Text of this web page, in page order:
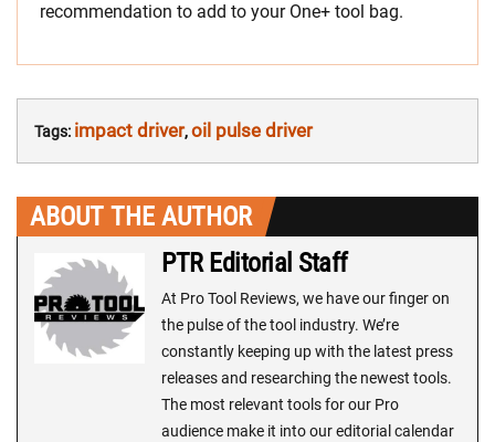
recommendation to add to your One+ tool bag.
Tags: impact driver,oil pulse driver
ABOUT THE AUTHOR
PTR Editorial Staff
At Pro Tool Reviews, we have our finger on
the pulse of the tool industry. We’re
constantly keeping up with the latest press
releases and researching the newest tools.
The most relevant tools for our Pro
audience make it into our editorial calendar